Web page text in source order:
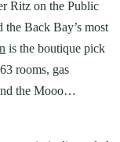
Ritz on the Public
the Back Bay’s most
is the boutique pick
rooms, gas
the Mooo…